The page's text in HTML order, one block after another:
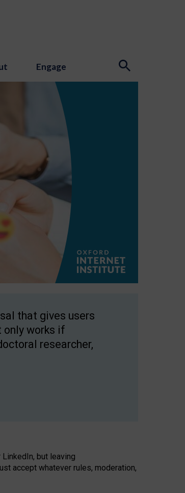
Engage
that gives users
only works if
researcher,
but leaving
accept whatever rules, moderation,